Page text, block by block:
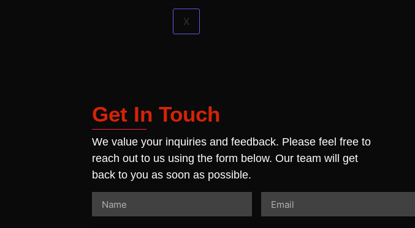
X
Get In Touch
We value your inquiries and feedback. Please feel free to
reach out to us using the form below. Our team will get
back to you as soon as possible.